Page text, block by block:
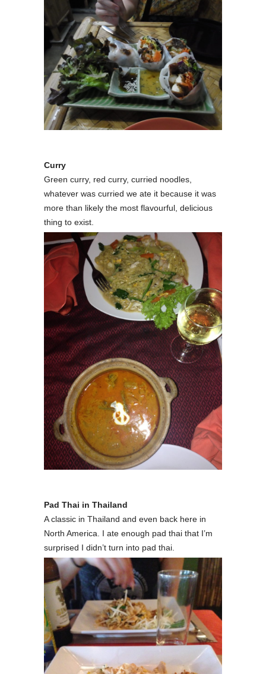
Curry
Green curry, red curry, curried noodles,
whatever was curried we ate it because it was
more than likely the most flavourful, delicious
thing to exist.
Pad Thai in Thailand
A classic in Thailand and even back here in
North America. I ate enough pad thai that I’m
surprised I didn’t turn into pad thai.